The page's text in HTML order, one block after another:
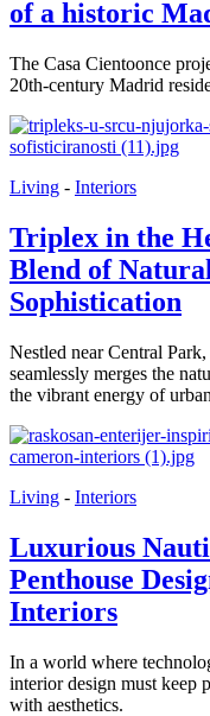
of a historic
The Casa Cientoonce
20th-century Madrid
Living - Interiors
Triplex in the
Blend of
Sophistication
Nestled near Central
seamlessly merges the
the vibrant energy of
Living - Interiors
Luxurious
Penthouse
Interiors
In a world where
interior design must keep
with aesthetics.